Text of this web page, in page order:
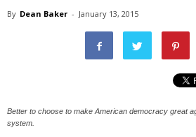
By Dean Baker - January 13, 2015
Better to choose to make American democracy great
system.